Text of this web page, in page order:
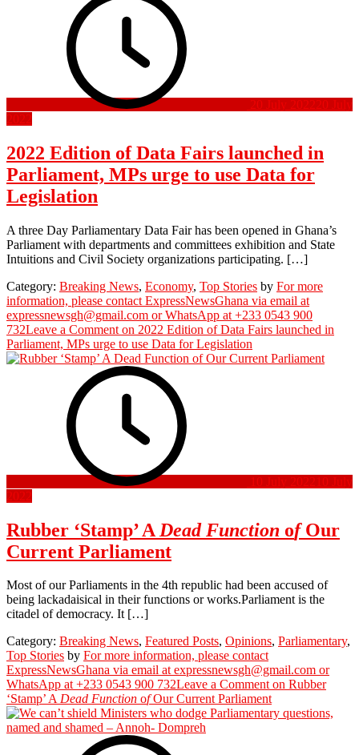
20 July 202220 July
2022
2022 Edition of Data Fairs launched in
Parliament, MPs urge to use Data for
Legislation
A three Day Parliamentary Data Fair has been opened in Ghana’s
Parliament with departments and committees exhibition and State
Intuitions and Civil Society organizations participating. […]
Category: Breaking News, Economy, Top Stories by For more
information, please contact ExpressNewsGhana via email at
expressnewsgh@gmail.com or WhatsApp at +233 0543 900
732Leave a Comment on 2022 Edition of Data Fairs launched in
Parliament, MPs urge to use Data for Legislation
10 July 2022 10 July
2022
Rubber ‘Stamp’ A Dead Function ofOur
Current Parliament
Most of our Parliaments in the 4th republic had been accused of
being lackadaisical in their functions or works.Parliament is the
citadel of democracy. It […]
Category: Breaking News, Featured Posts, Opinions, Parliamentary,
Top Stories by For more information, please contact
ExpressNewsGhana via email at expressnewsgh@gmail.com or
WhatsApp at +233 0543 900 732Leave a Commenton Rubber
‘Stamp’ ADead Function ofOur Current Parliament